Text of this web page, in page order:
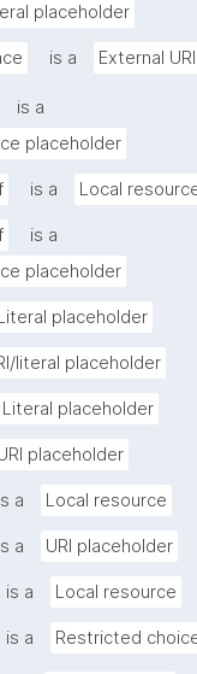
placeholder
is a External
is a
placeholder
is a Local
is a
placeholder
Literal placeholder
literal placeholder
Literal placeholder
placeholder
a Local resource
a URI placeholder
is a Local resource
is a Restricted